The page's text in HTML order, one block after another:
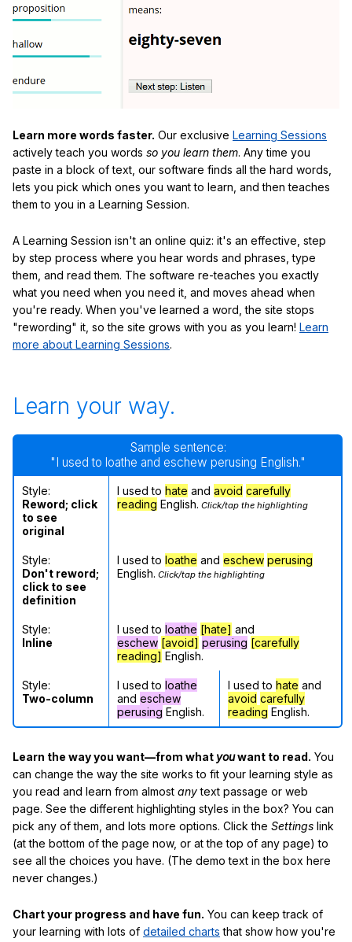
Learn more words faster. Our exclusive Learning Sessions
actively teach you words so you learn them. Any time you
paste in a block of text, our software finds all the hard words,
lets you pick which ones you want to learn, and then teaches
them to you in a Learning Session.
A Learning Session isn't an online quiz: it's an effective, step
by step process where you hear words and phrases, type
them, and read them. The software re-teaches you exactly
what you need when you need it, and moves ahead when
you're ready. When you've learned a word, the site stops
"rewording" it, so the site grows with you as you learn! Learn
more about Learning Sessions.
Learn your way.
Sample sentence:
"I used to loathe and eschew perusing English."
Style:
Reword; click
to see
original
I used to hate and avoid carefully
reading English. Click/tap the highlighting
Style:
Don't reword;
click to see
definition
I used to loathe and eschew perusing
English. Click/tap the highlighting
Style:
Inline
I used to loathe [hate] and
eschew [avoid] perusing [carefully
reading] English.
Style:
Two-column
I used to loathe
and eschew
perusing English.
I used to hate and
avoid carefully
reading English.
Learn the way you want—from what youwant to read. You
can change the way the site works to fit your learning style as
you read and learn from almost anytext passage or web
page. See the different highlighting styles in the box? You can
pick any of them, and lots more options. Click the Settings link
(at the bottom of the page now, or at the top of any page) to
see all the choices you have. (The demo text in the box here
never changes.)
Chart your progress and have fun. You can keep track of
your learning with lots of detailed charts that show how you're